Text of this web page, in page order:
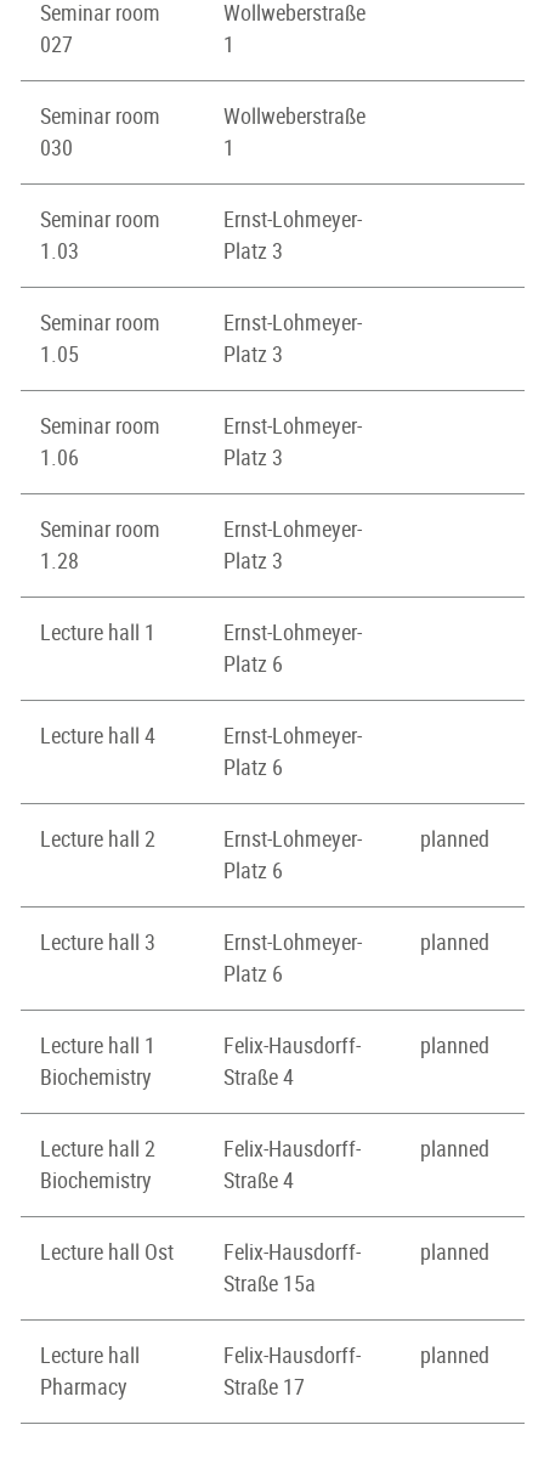
Seminar room
027
Wollweberstraße
1
Seminar room
030
Wollweberstraße
1
Seminar room
1.03
Ernst-Lohmeyer-
Platz 3
Seminar room
1.05
Ernst-Lohmeyer-
Platz 3
Seminar room
1.06
Ernst-Lohmeyer-
Platz 3
Seminar room
1.28
Ernst-Lohmeyer-
Platz 3
Lecture hall 1
Ernst-Lohmeyer-
Platz 6
Lecture hall 4
Ernst-Lohmeyer-
Platz 6
Lecture hall 2
Ernst-Lohmeyer-
Platz 6
planned
Lecture hall 3
Ernst-Lohmeyer-
Platz 6
planned
Lecture hall 1
Biochemistry
Felix-Hausdorff-
Straße 4
planned
Lecture hall 2
Biochemistry
Felix-Hausdorff-
Straße 4
planned
Lecture hall Ost
Felix-Hausdorff-
Straße 15a
planned
Lecture hall
Pharmacy
Felix-Hausdorff-
Straße 17
planned